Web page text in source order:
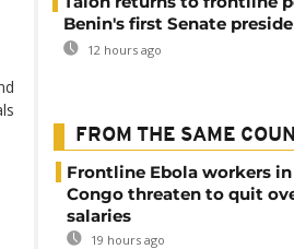
Benin's first Senate
12 hours ago
FROM THE SAME
Frontline Ebola workers in
Congo threaten to quit
salaries
19 hours ago